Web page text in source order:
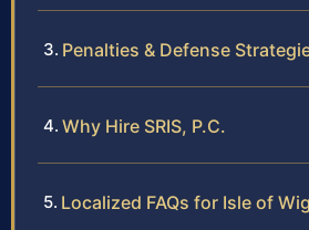
Penalties & Defense
Why Hire SRIS, P.C.
Localized FAQs for Isle of